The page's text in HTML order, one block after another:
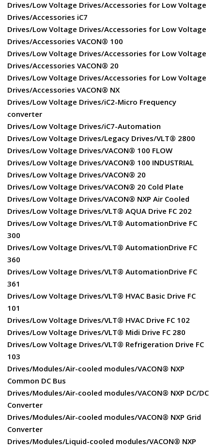
Drives/Low Voltage Drives/Accessories for Low Voltage
Drives/Accessories iC7
Drives/Low Voltage Drives/Accessories for Low Voltage
Drives/Accessories VACON® 100
Drives/Low Voltage Drives/Accessories for Low Voltage
Drives/Accessories VACON® 20
Drives/Low Voltage Drives/Accessories for Low Voltage
Drives/Accessories VACON® NX
Drives/Low Voltage Drives/iC2-Micro Frequency
converter
Drives/Low Voltage Drives/iC7-Automation
Drives/Low Voltage Drives/Legacy Drives/VLT® 2800
Drives/Low Voltage Drives/VACON® 100 FLOW
Drives/Low Voltage Drives/VACON® 100 INDUSTRIAL
Drives/Low Voltage Drives/VACON® 20
Drives/Low Voltage Drives/VACON® 20 Cold Plate
Drives/Low Voltage Drives/VACON® NXP Air Cooled
Drives/Low Voltage Drives/VLT® AQUA Drive FC 202
Drives/Low Voltage Drives/VLT® AutomationDrive FC
300
Drives/Low Voltage Drives/VLT® AutomationDrive FC
360
Drives/Low Voltage Drives/VLT® AutomationDrive FC
361
Drives/Low Voltage Drives/VLT® HVAC Basic Drive FC
101
Drives/Low Voltage Drives/VLT® HVAC Drive FC 102
Drives/Low Voltage Drives/VLT® Midi Drive FC 280
Drives/Low Voltage Drives/VLT® Refrigeration Drive FC
103
Drives/Modules/Air-cooled modules/VACON® NXP
Common DC Bus
Drives/Modules/Air-cooled modules/VACON® NXP DC/DC
Converter
Drives/Modules/Air-cooled modules/VACON® NXP Grid
Converter
Drives/Modules/Liquid-cooled modules/VACON® NXP